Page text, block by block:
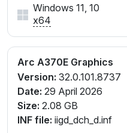
Windows 11, 10
x64
Arc A370E Graphics
Version: 32.0.101.8737
Date: 29 April 2026
Size: 2.08 GB
INF file: iigd_dch_d.inf